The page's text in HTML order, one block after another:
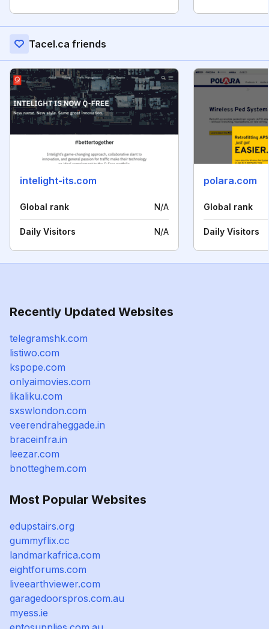
Tacel.ca friends
intelight-its.com
Global rank N/A
Daily Visitors N/A
polara.com
Global rank
Daily Visitors
Recently Updated Websites
telegramshk.com
listiwo.com
kspope.com
onlyaimovies.com
likaliku.com
sxswlondon.com
veerendraheggade.in
braceinfra.in
leezar.com
bnotteghem.com
Most Popular Websites
edupstairs.org
gummyflix.cc
landmarkafrica.com
eightforums.com
liveearthviewer.com
garagedoorspros.com.au
myess.ie